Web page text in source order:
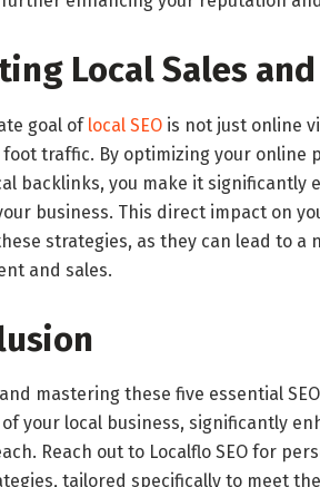
Local Sales
goal of local SEO is not just online
foot traffic. By optimizing your online
backlinks, you make it significantly
business. This direct impact on
strategies, as they can lead to a
and sales.
mastering these five essential
your local business, significantly
Reach out to Localflo SEO for
tailored specifically to meet